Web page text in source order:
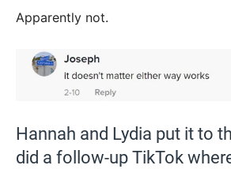
Apparently not.
Hannah and Lydia put it to
did a follow-up TikTok